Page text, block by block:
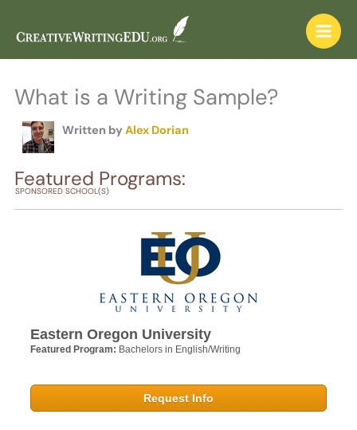
content
What is a Writing Sample?
Written by Alex Dorian
Featured Programs:
SPONSORED SCHOOL(S)
Eastern Oregon University
Featured Program: Bachelors in English/Writing
Request Info